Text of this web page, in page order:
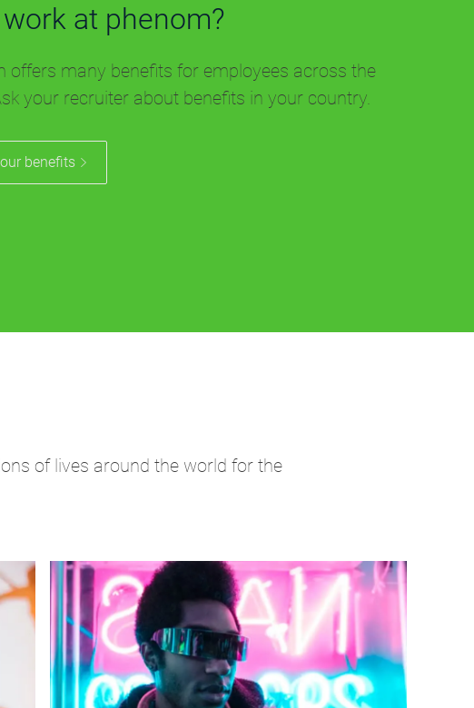
at phenom?
offers many benefits for employees across the
your recruiter about benefits in your country.
benefits
of lives around the world for the